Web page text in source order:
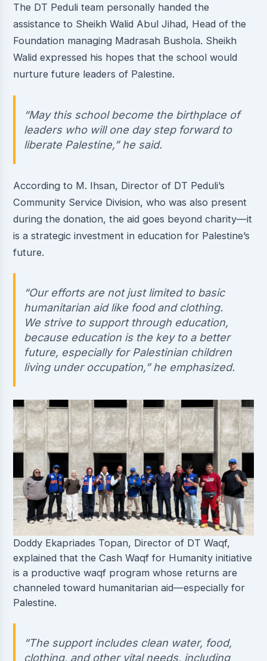
The DT Peduli team personally handed the
assistance to Sheikh Walid Abul Jihad, Head of the
Foundation managing Madrasah Bushola. Sheikh
Walid expressed his hopes that the school would
nurture future leaders of Palestine.
“May this school become the birthplace of
leaders who will one day step forward to
liberate Palestine,” he said.
According to M. Ihsan, Director of DT Peduli’s
Community Service Division, who was also present
during the donation, the aid goes beyond charity—it
is a strategic investment in education for Palestine’s
future.
“Our efforts are not just limited to basic
humanitarian aid like food and clothing.
We strive to support through education,
because education is the key to a better
future, especially for Palestinian children
living under occupation,” he emphasized.
Doddy Ekapriades Topan, Director of DT Waqf,
explained that the Cash Waqf for Humanity initiative
is a productive waqf program whose returns are
channeled toward humanitarian aid—especially for
Palestine.
“The support includes clean water, food,
clothing, and other vital needs, including